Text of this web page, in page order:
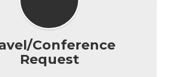
Conference
Request